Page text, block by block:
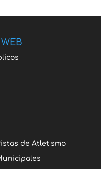
de Atletismo